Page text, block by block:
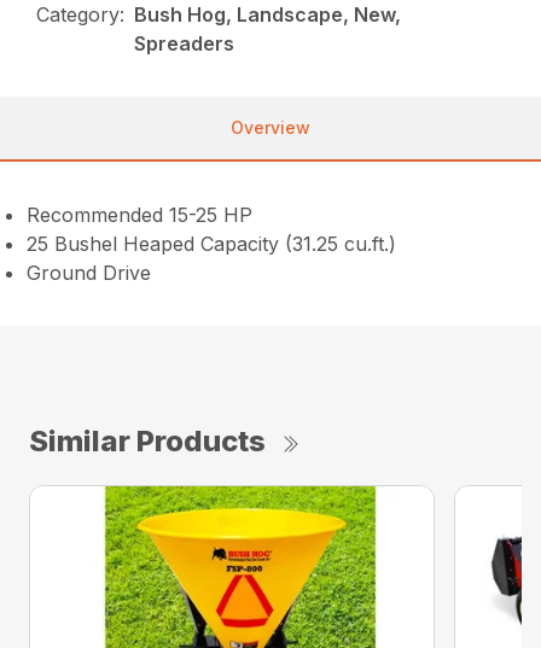
Category: Bush Hog, Landscape, New,
Spreaders
Overview
Recommended 15-25 HP
25 Bushel Heaped Capacity (31.25 cu.ft.)
Ground Drive
Similar Products